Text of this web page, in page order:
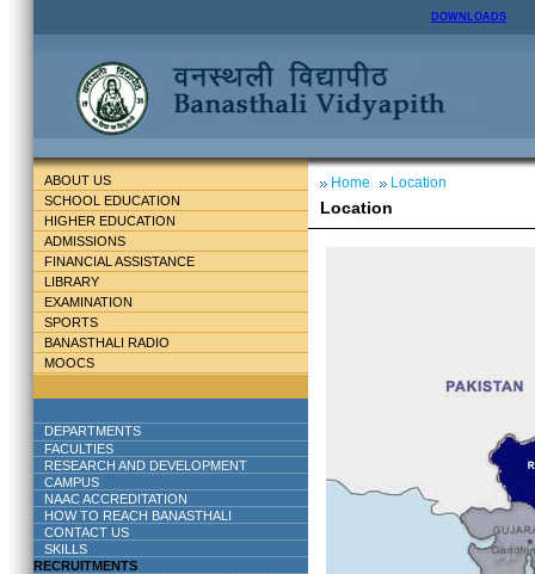
DOWNLOADS
ABOUT US
SCHOOL EDUCATION
HIGHER EDUCATION
ADMISSIONS
FINANCIAL ASSISTANCE
LIBRARY
EXAMINATION
SPORTS
BANASTHALI RADIO
MOOCS
DEPARTMENTS
FACULTIES
RESEARCH AND DEVELOPMENT
CAMPUS
NAAC ACCREDITATION
HOW TO REACH BANASTHALI
CONTACT US
SKILLS
RECRUITMENTS
Home Location
Location